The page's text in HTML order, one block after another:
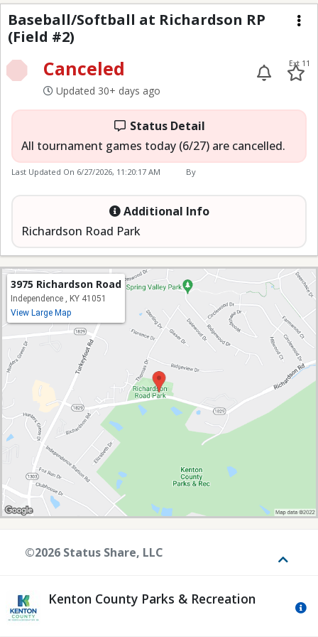
Baseball/Softball at
Baseball/Softball at Richardson RP
(Field #2)
Canceled
Updated 30+ days ago
Ext 11
Status Detail
All tournament games today (6/27) are cancelled.
Last Updated On 6/27/2026, 11:20:17 AM By
Additional Info
Richardson Road Park
3975 Richardson Road
Independence , KY 41051
View Large Map
Kenton County Parks & Recreation
©2026 Status Share, LLC